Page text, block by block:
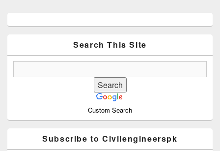
Sidebar
Search This Site
Custom Search
Subscribe to Civilengineerspk